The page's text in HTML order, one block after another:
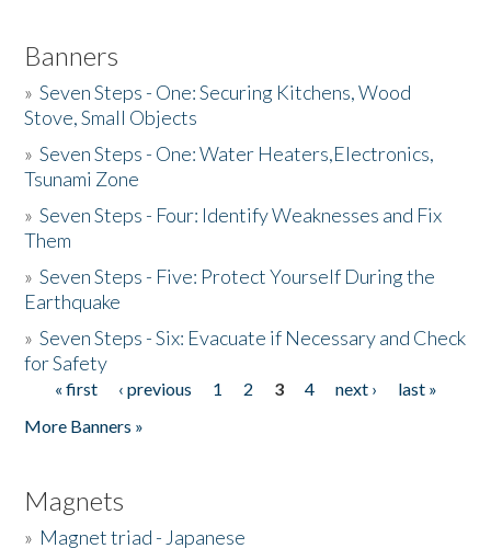
Banners
»Seven Steps - One: Securing Kitchens, Wood
Stove, Small Objects
»Seven Steps - One: Water Heaters,Electronics,
Tsunami Zone
»Seven Steps - Four: Identify Weaknesses and Fix
Them
»Seven Steps - Five: Protect Yourself During the
Earthquake
»Seven Steps - Six: Evacuate if Necessary and Check
for Safety
Pages
« first ‹ previous 1 2 3 4 next ›
last »
More Banners »
Magnets
» Magnet triad - Japanese